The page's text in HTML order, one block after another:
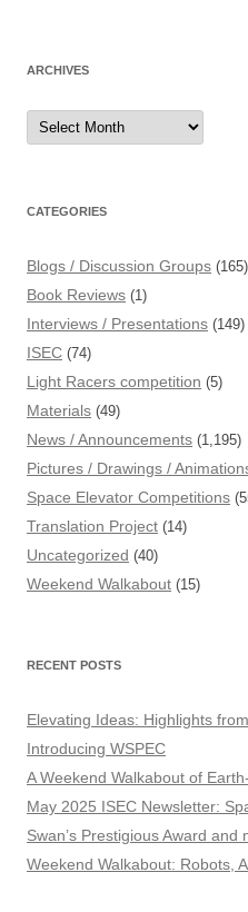
ARCHIVES
Archives
CATEGORIES
Blogs / Discussion Groups (165)
Book Reviews (1)
Interviews / Presentations (149)
ISEC (74)
Light Racers competition (5)
Materials (49)
News / Announcements (1,195)
Pictures / Drawings /
Space Elevator Competitions
Translation Project (14)
Uncategorized (40)
Weekend Walkabout (15)
RECENT POSTS
Elevating Ideas: Highlights
Introducing WSPEC
A Weekend Walkabout of
May 2025 ISEC Newsletter:
Swan’s Prestigious Award and
Weekend Walkabout: Robots,